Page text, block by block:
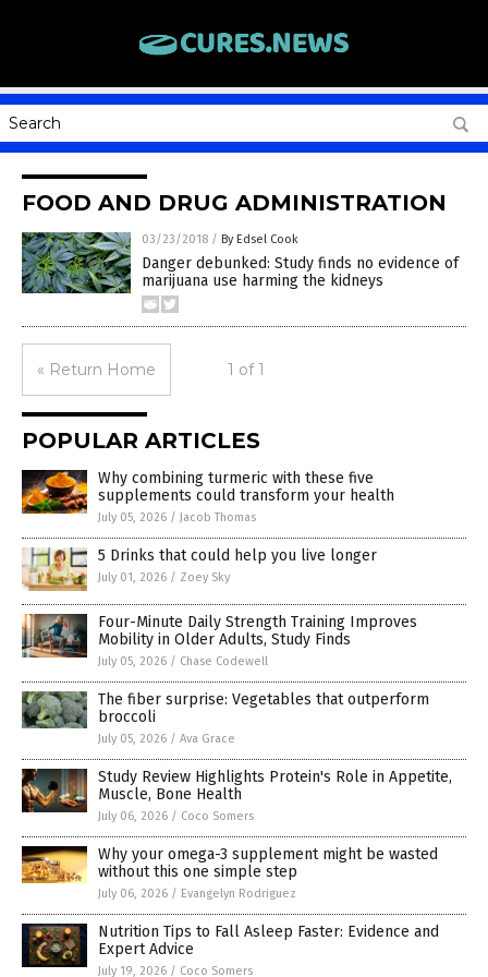
FOOD AND DRUG ADMINISTRATION
03/23/2018 / By Edsel Cook
Danger debunked: Study finds no evidence of
marijuana use harming the kidneys
« Return Home 1 of 1
POPULAR ARTICLES
Why combining turmeric with these five
supplements could transform your health
July 05, 2026 / Jacob Thomas
5 Drinks that could help you live longer
July 01, 2026 / Zoey Sky
Four-Minute Daily Strength Training Improves
Mobility in Older Adults, Study Finds
July 05, 2026 / Chase Codewell
The fiber surprise: Vegetables that outperform
broccoli
July 05, 2026 / Ava Grace
Study Review Highlights Protein's Role in Appetite,
Muscle, Bone Health
July 06, 2026 / Coco Somers
Why your omega-3 supplement might be wasted
without this one simple step
July 06, 2026 / Evangelyn Rodriguez
Nutrition Tips to Fall Asleep Faster: Evidence and
Expert Advice
July 19, 2026 / Coco Somers